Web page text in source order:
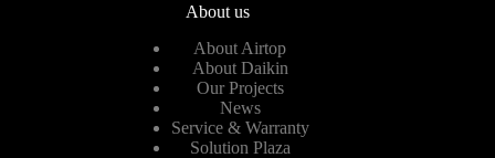
About us
About Airtop
About Daikin
Our Projects
News
Service & Warranty
Solution Plaza